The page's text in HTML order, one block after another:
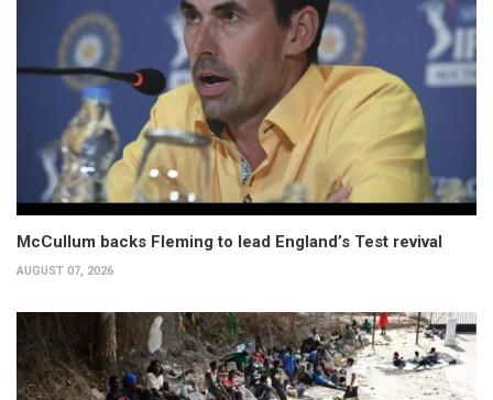
McCullum backs Fleming to lead England’s Test revival
AUGUST 07, 2026